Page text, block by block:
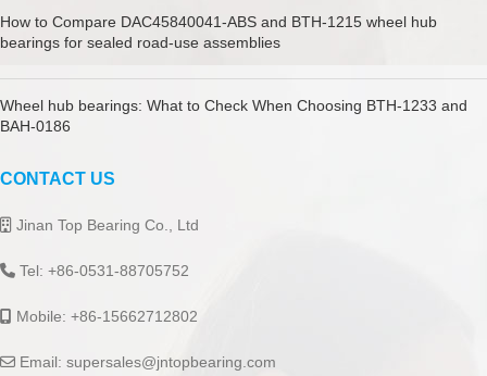
How to Compare DAC45840041-ABS and BTH-1215 wheel hub
bearings for sealed road-use assemblies
Wheel hub bearings: What to Check When Choosing BTH-1233 and
BAH-0186
CONTACT US
Jinan Top Bearing Co., Ltd
Tel: +86-0531-88705752
Mobile: +86-15662712802
Email: supersales@jntopbearing.com